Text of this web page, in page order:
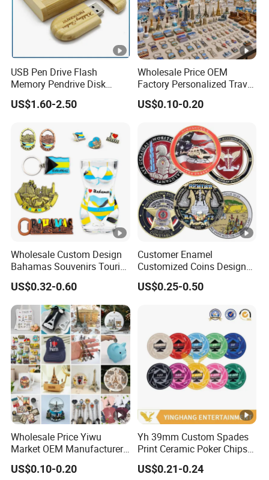
USB Pen Drive Flash
Memory Pendrive Disk
Memory Stick USB Drive in
4GB 8GB 16GB 32GB 64GB
US$1.60-2.50
Wholesale Price OEM
Factory Personalized Travel
Tourism Items Custom
Design Tourist Souvenirs
Tourist Attractions and
Retail Stores
US$0.10-0.20
Wholesale Custom Design
Bahamas Souvenirs Tourist
Gifts Shot Glasses Metal
Fridge Magnet Keychain
US$0.32-0.60
Customer Enamel
Customized Coins Design
Military Challenge Coin
US$0.25-0.50
Wholesale Price Yiwu
Market OEM Manufacturer
Customized Gift Shop Items
Personalized Custom
US$0.10-0.20
Yh 39mm Custom Spades
Print Ceramic Poker Chips
300/500 PCS Souvenir Coin
US$0.21-0.24